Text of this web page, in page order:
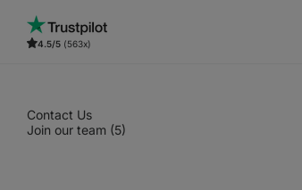
4.5/5 (563x)
Contact Us
Join our team (5)